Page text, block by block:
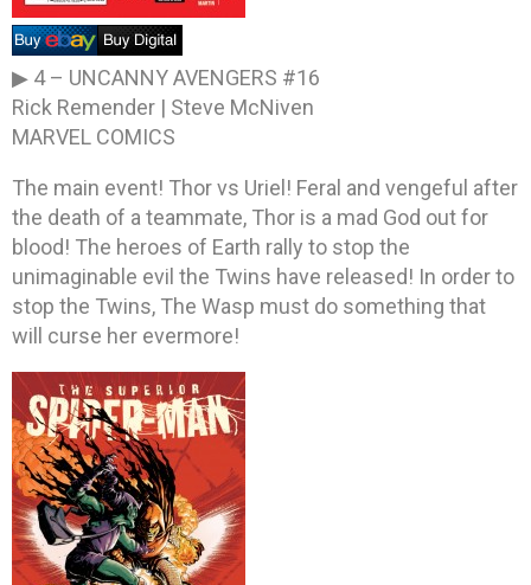
▶ 4 – UNCANNY AVENGERS #16
Rick Remender | Steve McNiven
MARVEL COMICS
The main event! Thor vs Uriel! Feral and vengeful after
the death of a teammate, Thor is a mad God out for
blood! The heroes of Earth rally to stop the
unimaginable evil the Twins have released! In order to
stop the Twins, The Wasp must do something that
will curse her evermore!